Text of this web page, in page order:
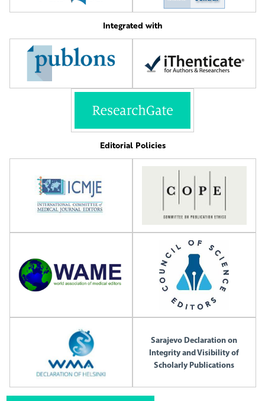
Integrated with
Editorial Policies
Sarajevo Declaration on
Integrity and Visibility of
Scholarly Publications